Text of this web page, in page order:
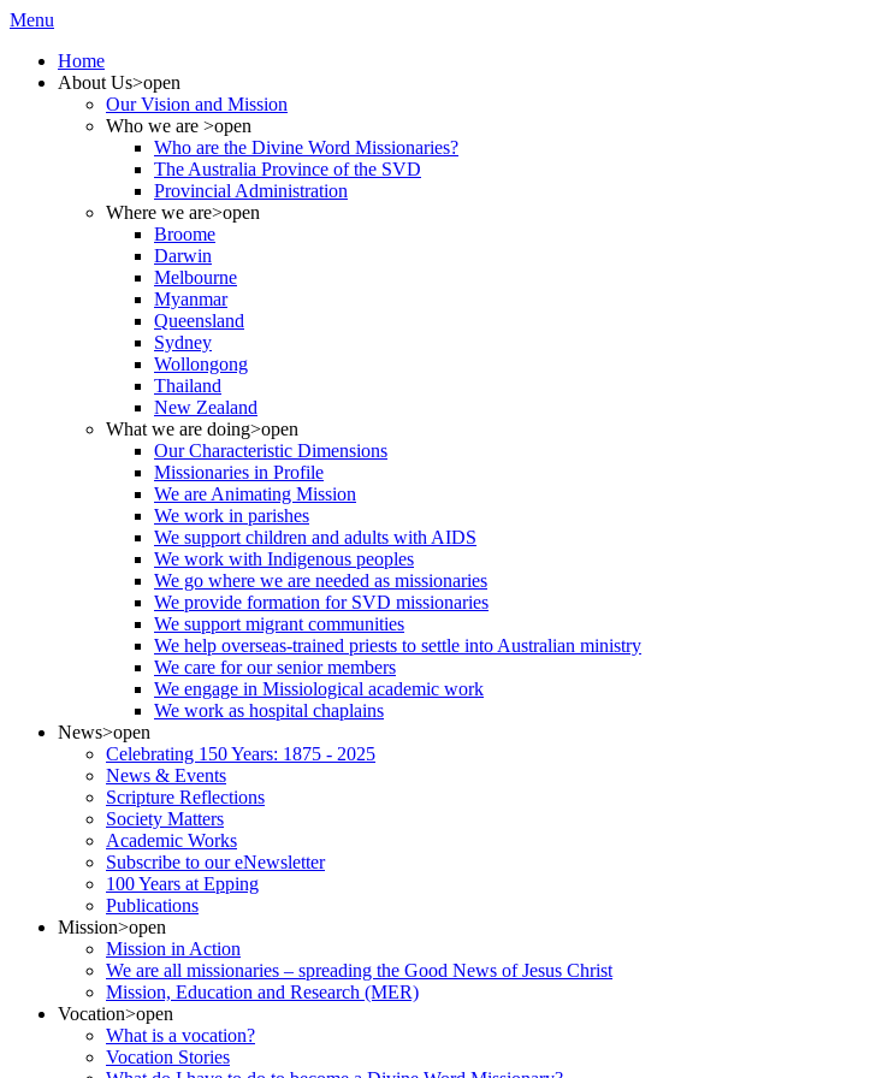
Menu
Home
About Us>open
Our Vision and Mission
Who we are >open
Who are the Divine Word Missionaries?
The Australia Province of the SVD
Provincial Administration
Where we are>open
Broome
Darwin
Melbourne
Myanmar
Queensland
Sydney
Wollongong
Thailand
New Zealand
What we are doing>open
Our Characteristic Dimensions
Missionaries in Profile
We are Animating Mission
We work in parishes
We support children and adults with AIDS
We work with Indigenous peoples
We go where we are needed as missionaries
We provide formation for SVD missionaries
We support migrant communities
We help overseas-trained priests to settle into Australian ministry
We care for our senior members
We engage in Missiological academic work
We work as hospital chaplains
News>open
Celebrating 150 Years: 1875 - 2025
News & Events
Scripture Reflections
Society Matters
Academic Works
Subscribe to our eNewsletter
100 Years at Epping
Publications
Mission>open
Mission in Action
We are all missionaries – spreading the Good News of Jesus Christ
Mission, Education and Research (MER)
Vocation>open
What is a vocation?
Vocation Stories